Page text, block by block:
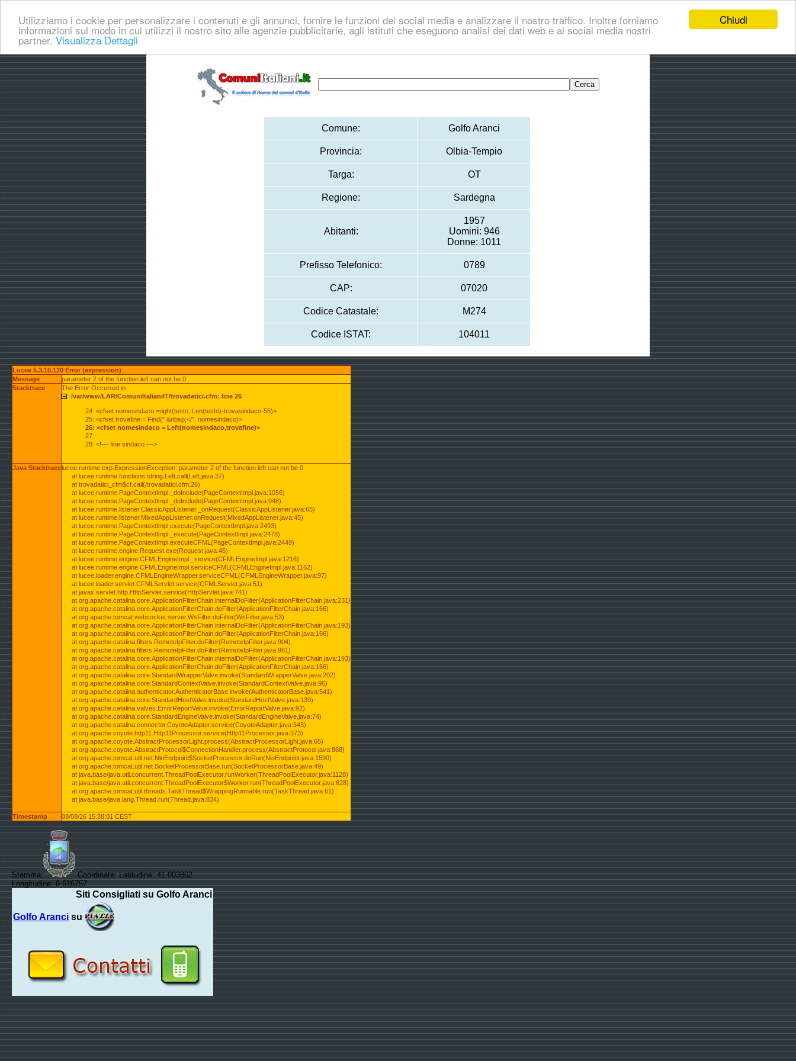
Chiudi
Utilizziamo i cookie per personalizzare i contenuti e gli annunci, fornire le funzioni dei social media e analizzare il nostro traffico. Inoltre forniamo
informazioni sul modo in cui utilizzi il nostro sito alle agenzie pubblicitarie, agli istituti che eseguono analisi dei dati web e ai social media nostri
partner. Visualizza Dettagli
Comune: Golfo Aranci
Provincia: Olbia-Tempio
Targa: OT
Regione: Sardegna
Abitanti:
1957
Uomini: 946
Donne: 1011
Prefisso Telefonico: 0789
CAP: 07020
Codice Catastale: M274
Codice ISTAT: 104011
Lucee 5.3.10.120 Error (expression)
Message
parameter 2 of the function left can not be 0
Stacktrace
The Error Occurred in
/var/www/LAR/ComuniItalianiIT/trovadatici.cfm: line 26
24: <cfset nomesindaco =right(testo, Len(testo)-trovasindaco-55)>
25: <cfset trovafine = Find(" &nbsp;</", nomesindaco)>
26: <cfset nomesindaco = Left(nomesindaco,trovafine)>
27:
28: <!--- fine sindaco --->
Java Stacktracelucee.runtime.exp.ExpressionException: parameter 2 of the function left can not be 0
at lucee.runtime.functions.string.Left.call(Left.java:37)
at trovadatici_cfm$cf.call(/trovadatici.cfm:26)
at lucee.runtime.PageContextImpl._doInclude(PageContextImpl.java:1056)
at lucee.runtime.PageContextImpl._doInclude(PageContextImpl.java:948)
at lucee.runtime.listener.ClassicAppListener._onRequest(ClassicAppListener.java:65)
at lucee.runtime.listener.MixedAppListener.onRequest(MixedAppListener.java:45)
at lucee.runtime.PageContextImpl.execute(PageContextImpl.java:2493)
at lucee.runtime.PageContextImpl._execute(PageContextImpl.java:2478)
at lucee.runtime.PageContextImpl.executeCFML(PageContextImpl.java:2449)
at lucee.runtime.engine.Request.exe(Request.java:45)
at lucee.runtime.engine.CFMLEngineImpl._service(CFMLEngineImpl.java:1216)
at lucee.runtime.engine.CFMLEngineImpl.serviceCFML(CFMLEngineImpl.java:1162)
at lucee.loader.engine.CFMLEngineWrapper.serviceCFML(CFMLEngineWrapper.java:97)
at lucee.loader.servlet.CFMLServlet.service(CFMLServlet.java:51)
at javax.servlet.http.HttpServlet.service(HttpServlet.java:741)
at org.apache.catalina.core.ApplicationFilterChain.internalDoFilter(ApplicationFilterChain.java:231)
at org.apache.catalina.core.ApplicationFilterChain.doFilter(ApplicationFilterChain.java:166)
at org.apache.tomcat.websocket.server.WsFilter.doFilter(WsFilter.java:53)
at org.apache.catalina.core.ApplicationFilterChain.internalDoFilter(ApplicationFilterChain.java:193)
at org.apache.catalina.core.ApplicationFilterChain.doFilter(ApplicationFilterChain.java:166)
at org.apache.catalina.filters.RemoteIpFilter.doFilter(RemoteIpFilter.java:904)
at org.apache.catalina.filters.RemoteIpFilter.doFilter(RemoteIpFilter.java:961)
at org.apache.catalina.core.ApplicationFilterChain.internalDoFilter(ApplicationFilterChain.java:193)
at org.apache.catalina.core.ApplicationFilterChain.doFilter(ApplicationFilterChain.java:166)
at org.apache.catalina.core.StandardWrapperValve.invoke(StandardWrapperValve.java:202)
at org.apache.catalina.core.StandardContextValve.invoke(StandardContextValve.java:96)
at org.apache.catalina.authenticator.AuthenticatorBase.invoke(AuthenticatorBase.java:541)
at org.apache.catalina.core.StandardHostValve.invoke(StandardHostValve.java:139)
at org.apache.catalina.valves.ErrorReportValve.invoke(ErrorReportValve.java:92)
at org.apache.catalina.core.StandardEngineValve.invoke(StandardEngineValve.java:74)
at org.apache.catalina.connector.CoyoteAdapter.service(CoyoteAdapter.java:343)
at org.apache.coyote.http11.Http11Processor.service(Http11Processor.java:373)
at org.apache.coyote.AbstractProcessorLight.process(AbstractProcessorLight.java:65)
at org.apache.coyote.AbstractProtocol$ConnectionHandler.process(AbstractProtocol.java:868)
at org.apache.tomcat.util.net.NioEndpoint$SocketProcessor.doRun(NioEndpoint.java:1590)
at org.apache.tomcat.util.net.SocketProcessorBase.run(SocketProcessorBase.java:49)
at java.base/java.util.concurrent.ThreadPoolExecutor.runWorker(ThreadPoolExecutor.java:1128)
at java.base/java.util.concurrent.ThreadPoolExecutor$Worker.run(ThreadPoolExecutor.java:628)
at org.apache.tomcat.util.threads.TaskThread$WrappingRunnable.run(TaskThread.java:61)
at java.base/java.lang.Thread.run(Thread.java:834)
Timestamp 08/08/26 15:38:01 CEST
Stemma:
Coordinate: Latitudine: 41.003802
Longitudine: 9.616757
Siti Consigliati su Golfo Aranci
Golfo Aranci su